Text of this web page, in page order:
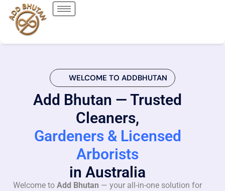
WELCOME TO ADDBHUTAN
Add Bhutan — Trusted
Cleaners,
Gardeners & Licensed
Arborists
in Australia
Welcome to Add Bhutan — your all-in-one solution for